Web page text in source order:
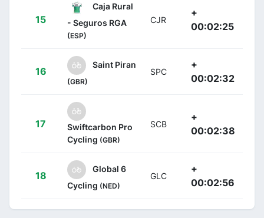
15
Caja Rural
- Seguros RGA
(ESP)
CJR
+
00:02:25
16
Saint Piran
(GBR)
SPC
+
00:02:32
17
Swiftcarbon Pro
Cycling (GBR)
SCB
+
00:02:38
18
Global 6
Cycling (NED)
GLC
+
00:02:56